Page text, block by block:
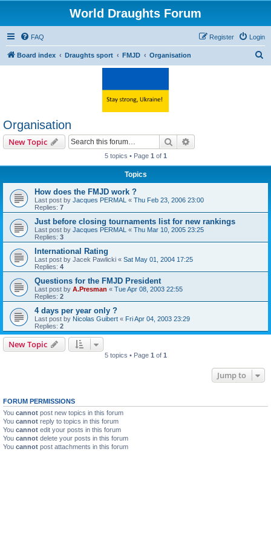
World Draughts Forum
FAQ Login
Register
Board index Draughts sport FMJD Organisation
Organisation
New Topic Search
5 topics • Page 1 of 1
Topics
How does the FMJD work ?
Last post by Jacques PERMAL « Thu Feb 23, 2006 23:00
Replies: 7
Just before closing tournaments list for new rankings
Last post by Jacques PERMAL « Thu Mar 10, 2005 23:25
Replies: 3
International Rating
Last post by Jacek Pawlicki « Sat May 01, 2004 17:25
Replies: 4
Questions for the FMJD President
Last post by A.Presman « Tue Apr 08, 2003 22:55
Replies: 2
4 days per year only ?
Last post by Nicolas Guibert « Fri Apr 04, 2003 23:29
Replies: 2
New Topic
5 topics • Page 1 of 1
Jump to
FORUM PERMISSIONS
You cannot post new topics in this forum
You cannot reply to topics in this forum
You cannot edit your posts in this forum
You cannot delete your posts in this forum
You cannot post attachments in this forum